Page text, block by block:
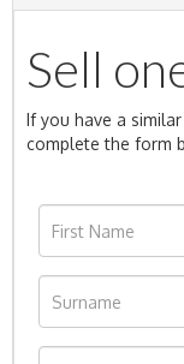
Sell
If you have a
complete the form